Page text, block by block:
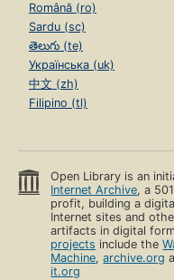
Română (ro)
Sardu (sc)
తెలుగు (te)
Українська (uk)
中文 (zh)
Filipino (tl)
Open Library is an
Internet Archive, a
profit, building a
Internet sites and
artifacts in digital
projects include the
Machine,archive.org
it.org